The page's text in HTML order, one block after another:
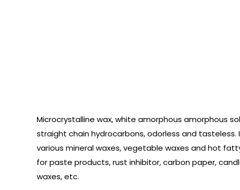
Microcrystalline wax, white amorphous amorphous
straight chain hydrocarbons, odorless and
various mineral waxes, vegetable waxes and hot
for paste products, rust inhibitor, carbon paper,
waxes, etc.